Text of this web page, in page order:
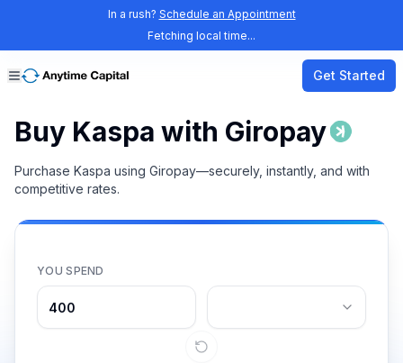
In a rush? Schedule an Appointment
Fetching local time...
Get Started
Buy Kaspa with Giropay
Purchase Kaspa using Giropay—securely, instantly, and with
competitive rates.
YOU SPEND